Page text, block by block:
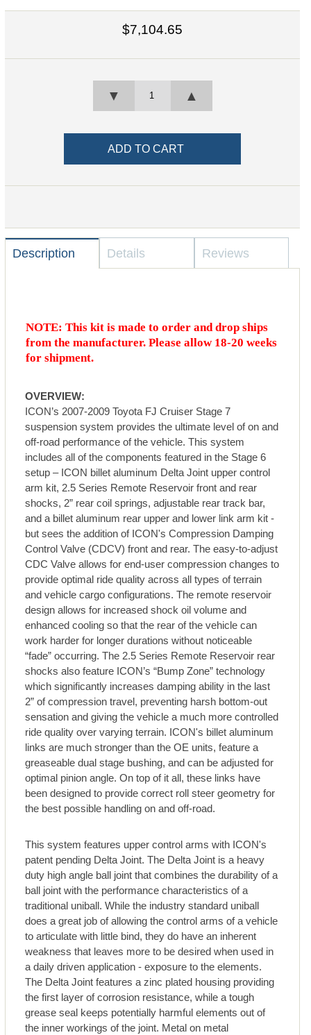
$7,104.65
▲
▼
Description Details Reviews
NOTE: This kit is made to order and drop ships
from the manufacturer. Please allow 18-20 weeks
for shipment.
OVERVIEW:
ICON’s 2007-2009 Toyota FJ Cruiser Stage 7
suspension system provides the ultimate level of on and
off-road performance of the vehicle. This system
includes all of the components featured in the Stage 6
setup – ICON billet aluminum Delta Joint upper control
arm kit, 2.5 Series Remote Reservoir front and rear
shocks, 2” rear coil springs, adjustable rear track bar,
and a billet aluminum rear upper and lower link arm kit -
but sees the addition of ICON's Compression Damping
Control Valve (CDCV) front and rear. The easy-to-adjust
CDC Valve allows for end-user compression changes to
provide optimal ride quality across all types of terrain
and vehicle cargo configurations. The remote reservoir
design allows for increased shock oil volume and
enhanced cooling so that the rear of the vehicle can
work harder for longer durations without noticeable
“fade” occurring. The 2.5 Series Remote Reservoir rear
shocks also feature ICON’s “Bump Zone” technology
which significantly increases damping ability in the last
2” of compression travel, preventing harsh bottom-out
sensation and giving the vehicle a much more controlled
ride quality over varying terrain. ICON's billet aluminum
links are much stronger than the OE units, feature a
greaseable dual stage bushing, and can be adjusted for
optimal pinion angle. On top of it all, these links have
been designed to provide correct roll steer geometry for
the best possible handling on and off-road.
This system features upper control arms with ICON's
patent pending Delta Joint. The Delta Joint is a heavy
duty high angle ball joint that combines the durability of a
ball joint with the performance characteristics of a
traditional uniball. While the industry standard uniball
does a great job of allowing the control arms of a vehicle
to articulate with little bind, they do have an inherent
weakness that leaves more to be desired when used in
a daily driven application - exposure to the elements.
The Delta Joint features a zinc plated housing providing
the first layer of corrosion resistance, while a tough
grease seal keeps potentially harmful elements out of
the inner workings of the joint. Metal on metal